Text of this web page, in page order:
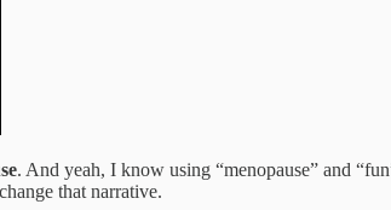
. And yeah, I know using “menopause” and
that narrative.